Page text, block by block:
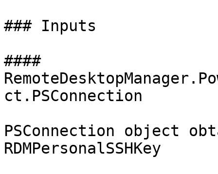
### Inputs
####
ct.PSConnection
PSConnection object
RDMPersonalSSHKey